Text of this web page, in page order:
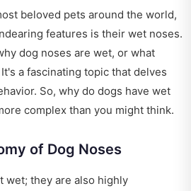
beloved pets around the world,
features is their wet noses.
dog noses are wet, or what
a fascinating topic that delves
So, why do dogs have wet
complex than you might think.
of Dog Noses
wet; they are also highly